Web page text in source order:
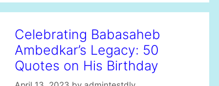
Celebrating Babasaheb
Ambedkar’s Legacy: 50
Quotes on His Birthday